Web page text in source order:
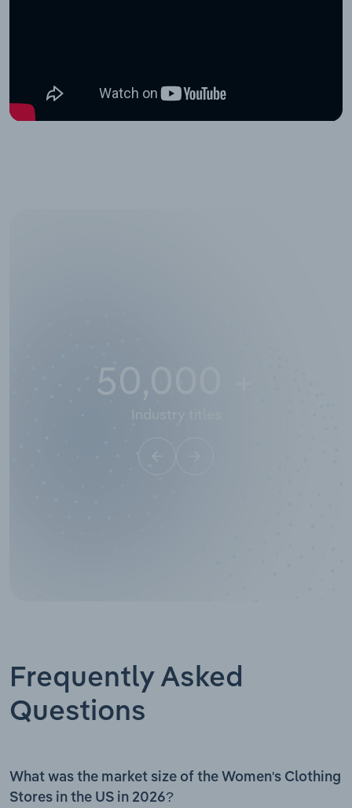
50,000
Industry titles
Frequently Asked
Questions
What was the market size of the Women's Clothing
Stores in the US in 2026?